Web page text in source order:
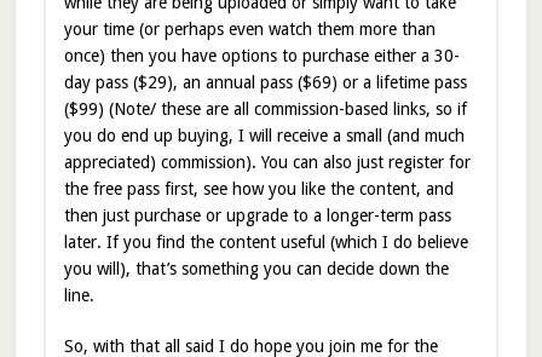
your time (or perhaps even watch them more than
once) then you have options to purchase either a 30-
day pass ($29), an annual pass ($69) or a lifetime pass
($99) (Note/ these are all commission-based links, so if
you do end up buying, I will receive a small (and much
appreciated) commission). You can also just register for
the free pass first, see how you like the content, and
then just purchase or upgrade to a longer-term pass
later. If you find the content useful (which I do believe
you will), that’s something you can decide down the
line.
So, with that all said I do hope you join me for the